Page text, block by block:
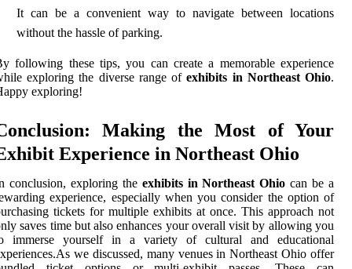
It can be a convenient way to navigate between locations
without the hassle of parking.
following these tips, you can create a memorable experience
exploring the diverse range ofexhibits in Northeast Ohio.
exploring!
Making the Most of Your
Experience in Northeast Ohio
conclusion, exploring the exhibits in Northeast Ohio can be a
experience, especially when you consider the option of
tickets for multiple exhibits at once. This approach not
saves time but also enhances your overall visit by allowing you
immerse yourself in a variety of cultural and educational
we discussed, many venues in Northeast Ohio offer